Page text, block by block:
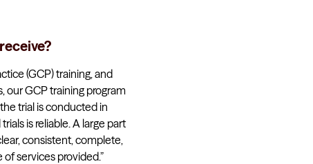
(GCP) training, and
our GCP training program
trial is conducted in
is reliable. A large part
consistent, complete,
services provided.”